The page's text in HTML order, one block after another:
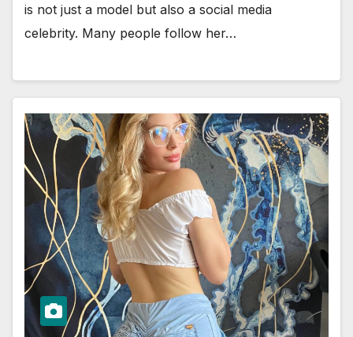
is not just a model but also a social media
celebrity. Many people follow her…